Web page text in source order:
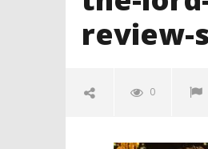
review-
0